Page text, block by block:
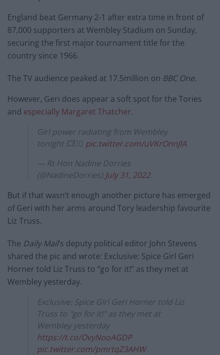
England beat Germany 2-1 after extra time in front of
87,000 supporters at Wembley Stadium on Sunday,
securing the first major tournament title for the
country since 1966.
The TV audience peaked at 17.5million on BBC One.
However, Geri does appear a soft spot for the Tories
and especially Margaret Thatcher.
Girl power radiating from Wembley
tonight 💥✌🏻 pic.twitter.com/uVKrOnnJlA
— Rt Hon Nadine Dorries
(@NadineDorries) July 31, 2022
But if that wasn’t enough another picture has emerged
of Geri with her arms around Tory leadership favourite
Liz Truss.
The Daily Mail‘s deputy political editor John Stevens
shared the pic and wrote: Exclusive: Spice Girl Geri
Horner told Liz Truss to “go for it!” as they met at
Wembley yesterday.
Exclusive: Spice Girl Geri Horner told Liz
Truss to "go for it!" as they met at
Wembley yesterday
https://t.co/OvyNooAGDP
pic.twitter.com/pmrtqZ3AHW